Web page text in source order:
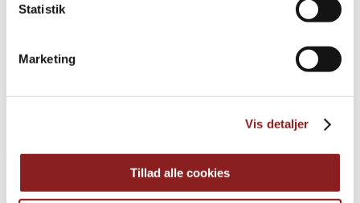
Statistik
Marketing
Vis detaljer
Tillad alle cookies